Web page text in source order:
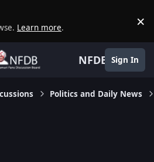
Learn more. ×
NFDB Sign In
Politics and Daily News